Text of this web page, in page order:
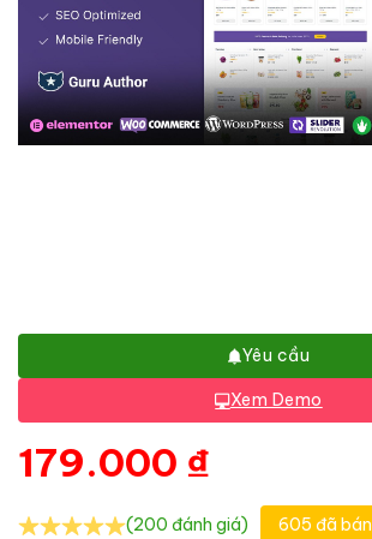
Yêu cầu
Xem Demo
179.000 ₫
(200 đánh giá) 605 đã bán